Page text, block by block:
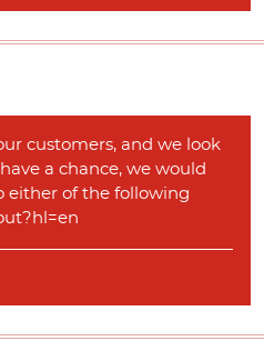
customers, and we look
a chance, we would
either of the following